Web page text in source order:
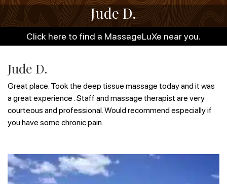
Jude D.
Click here to find a MassageLuXe near you.
Jude D.
Great place. Took the deep tissue massage today and it was
a great experience . Staff and massage therapist are very
courteous and professional. Would recommend especially if
you have some chronic pain.